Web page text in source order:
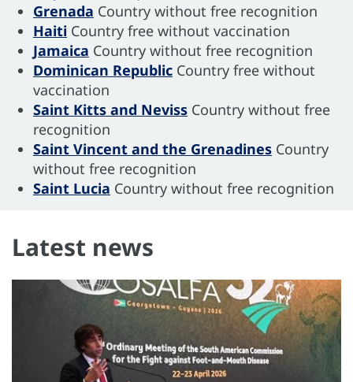
Grenada Country without free recognition
Haiti Country free without vaccination
Jamaica Country without free recognition
Dominican Republic Country free without
vaccination
Saint Kitts and Neviss Country without free
recognition
Saint Vincent and the Grenadines Country
without free recognition
Saint Lucia Country without free recognition
Latest news